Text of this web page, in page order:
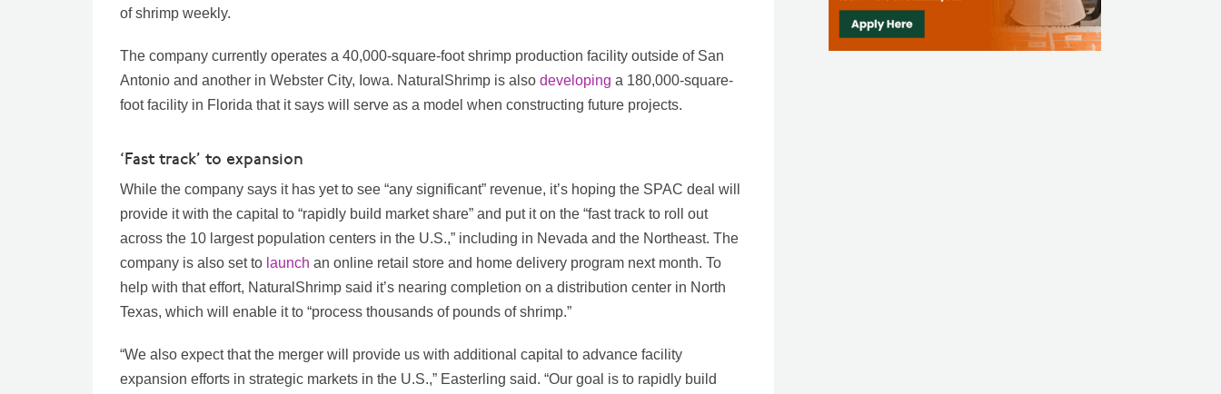
of shrimp weekly.
The company currently operates a 40,000-square-foot shrimp production facility outside of San
Antonio and another in Webster City, Iowa. NaturalShrimp is also developing a 180,000-square-
foot facility in Florida that it says will serve as a model when constructing future projects.
‘Fast track’ to expansion
While the company says it has yet to see “any significant” revenue, it’s hoping the SPAC deal will
provide it with the capital to “rapidly build market share” and put it on the “fast track to roll out
across the 10 largest population centers in the U.S.,” including in Nevada and the Northeast. The
company is also set to launch an online retail store and home delivery program next month. To
help with that effort, NaturalShrimp said it’s nearing completion on a distribution center in North
Texas, which will enable it to “process thousands of pounds of shrimp.”
“We also expect that the merger will provide us with additional capital to advance facility
expansion efforts in strategic markets in the U.S.,” Easterling said. “Our goal is to rapidly build